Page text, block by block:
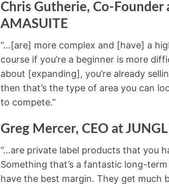
Chris Gutherie, Co-Founder
AMASUITE
“…[are] more complex and [have] a
course if you’re a beginner is more
about [expanding], you’re already
then that’s the type of area you can
to compete.”
Greg Mercer, CEO at
“…are private label products that you
Something that’s a fantastic long-
have the best margin. They get